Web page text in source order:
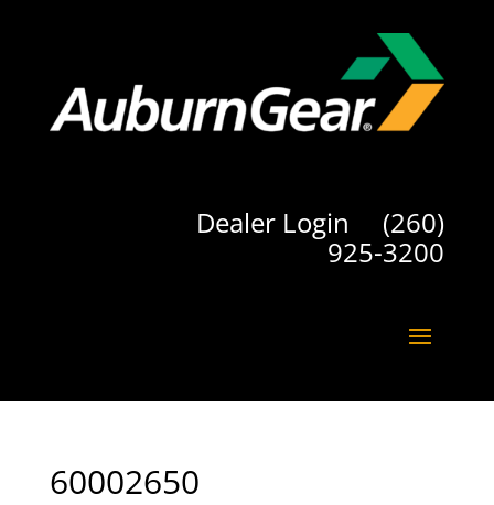
Dealer Login (260)
925-3200
60002650